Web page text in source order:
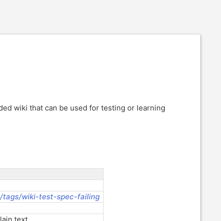
wiki that can be used for testing or learning
tags/wiki-test-spec-failing